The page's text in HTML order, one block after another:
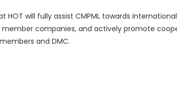
HOT will fully assist CMPML towards
member companies, and actively promote
and DMC.